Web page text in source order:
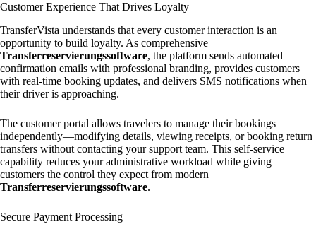
Customer Experience That Drives Loyalty
TransferVista understands that every customer interaction is an
opportunity to build loyalty. As comprehensive
Transferreservierungssoftware, the platform sends automated
confirmation emails with professional branding, provides customers
with real-time booking updates, and delivers SMS notifications when
their driver is approaching.
The customer portal allows travelers to manage their bookings
independently—modifying details, viewing receipts, or booking return
transfers without contacting your support team. This self-service
capability reduces your administrative workload while giving
customers the control they expect from modern
Transferreservierungssoftware.
Secure Payment Processing